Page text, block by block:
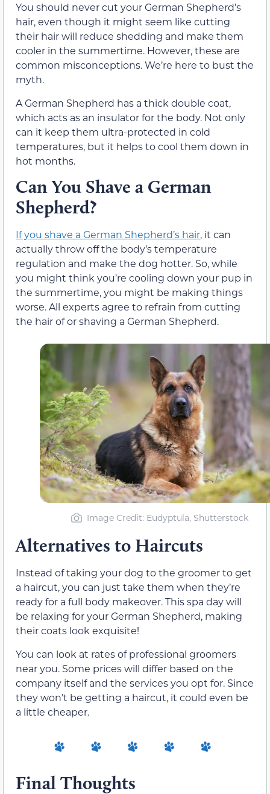
You should never cut your German Shepherd’s
hair, even though it might seem like cutting
their hair will reduce shedding and make them
cooler in the summertime. However, these are
common misconceptions. We’re here to bust the
myth.
A German Shepherd has a thick double coat,
which acts as an insulator for the body. Not only
can it keep them ultra-protected in cold
temperatures, but it helps to cool them down in
hot months.
Can You Shave a German
Shepherd?
If you shave a German Shepherd’s hair, it can
actually throw off the body’s temperature
regulation and make the dog hotter. So, while
you might think you’re cooling down your pup in
the summertime, you might be making things
worse. All experts agree to refrain from cutting
the hair of or shaving a German Shepherd.
Image Credit: Eudyptula, Shutterstock
Alternatives to Haircuts
Instead of taking your dog to the groomer to get
a haircut, you can just take them when they’re
ready for a full body makeover. This spa day will
be relaxing for your German Shepherd, making
their coats look exquisite!
You can look at rates of professional groomers
near you. Some prices will differ based on the
company itself and the services you opt for. Since
they won’t be getting a haircut, it could even be
a little cheaper.
Final Thoughts